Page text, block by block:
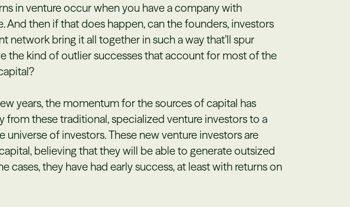
in venture occur when you have a company with
And then if that does happen, can the founders, investors
network bring it all together in such a way that’ll spur
the kind of outlier successes that account for most of the
years, the momentum for the sources of capital has
from these traditional, specialized venture investors to a
universe of investors. These new venture investors are
believing that they will be able to generate outsized
cases, they have had early success, at least with returns on